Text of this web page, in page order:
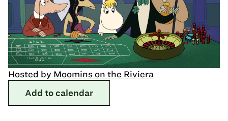
Hosted by Moomins on the Riviera
Add to calendar